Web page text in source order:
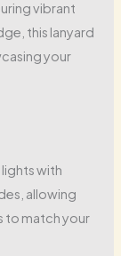
vibrant
this lanyard
your
lights with
allowing
to match your